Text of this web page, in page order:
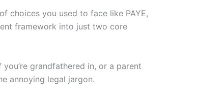
choices you used to face like PAYE,
framework into just two core
grandfathered in, or a parent
annoying legal jargon.